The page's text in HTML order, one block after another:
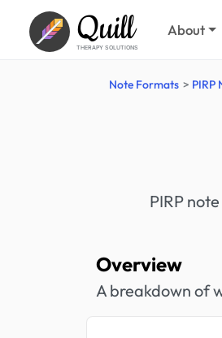
Quill
THERAPY SOLUTIONS
About
Note Formats PIRP
PIRP
Overview
A breakdown of